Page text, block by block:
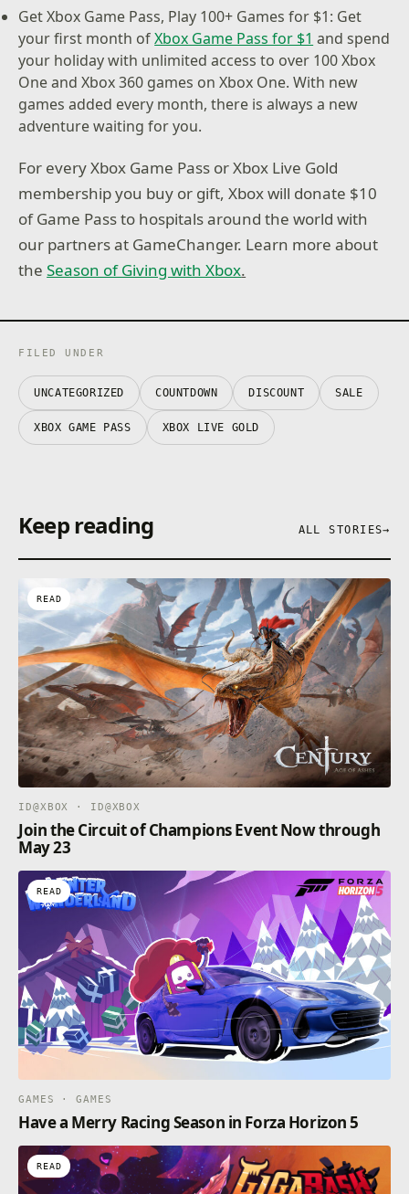
Get Xbox Game Pass, Play 100+ Games for $1: Get
your first month ofXbox Game Pass for $1 and spend
your holiday with unlimited access to over 100 Xbox
One and Xbox 360 games on Xbox One. With new
games added every month, there is always a new
adventure waiting for you.
For every Xbox Game Pass or Xbox Live Gold
membership you buy or gift, Xbox will donate $10
of Game Pass to hospitals around the world with
our partners at GameChanger. Learn more about
theSeason of Giving with Xbox.
FILED UNDER
UNCATEGORIZED COUNTDOWN DISCOUNT SALE
XBOX GAME PASS XBOX LIVE GOLD
Keep reading ALL STORIES→
READ
ID@XBOX · ID@XBOX
Join the Circuit of Champions Event Now through
May 23
READ
GAMES · GAMES
Have a Merry Racing Season in Forza Horizon 5
READ